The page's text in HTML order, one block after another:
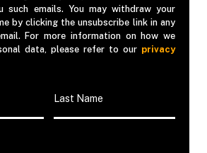
such emails. You may withdraw your
by clicking the unsubscribe link in any
For more information on how we
data, please refer to our privacy